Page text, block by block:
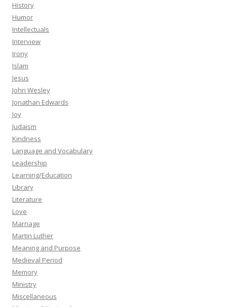
History
Humor
Intellectuals
Interview
Irony
Islam
Jesus
John Wesley
Jonathan Edwards
Joy
Judaism
Kindness
Language and Vocabulary
Leadership
Learning/Education
Library
Literature
Love
Marriage
Martin Luther
Meaning and Purpose
Medieval Period
Memory
Ministry
Miscellaneous